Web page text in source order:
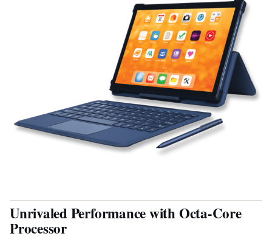
Unrivaled Performance with Octa-Core
Processor